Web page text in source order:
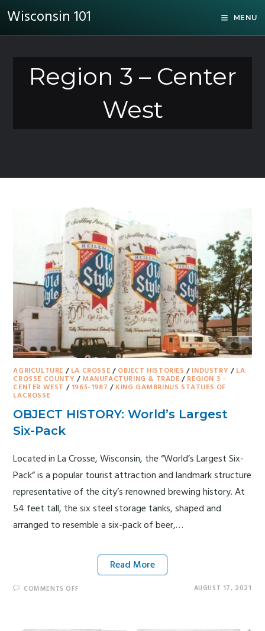
Wisconsin 101 MENU
Region 3 – Center
West
AGRICULTURE / LA CROSSE / OBJECT HISTORIES / INDUSTRY / LA
CROSSE COUNTY / MANUFACTURING & TRADE / REGION 3 -
CENTER WEST / 1965-1987 / KING GAMBRINUS STATUES OF
LACROSSE
OBJECT HISTORY: World’s Largest
Six-Pack
Located in La Crosse, Wisconsin, the “World’s Largest Six-
Pack” is a popular tourist attraction and landmark structure
representative of the city’s renowned brewing history. At
54 feet tall, the six steel storage tanks, shaped and
arranged to resemble a six-pack of beer,…
Read More
COMMENTS OFF AUGUST 17, 2021